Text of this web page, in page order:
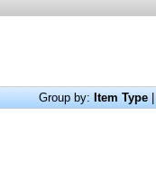
Group by: Item Type